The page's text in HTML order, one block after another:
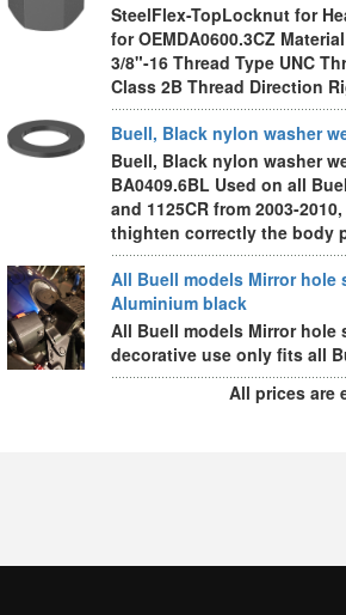
SteelFlex-TopLocknut for
for OEMDA0600.3CZ
3/8"-16 Thread Type UNC
Class 2B Thread Direction
Buell, Black nylon washer
Buell, Black nylon washer
BA0409.6BL Used on all
and 1125CR from 2003-
thighten correctly the body
All Buell models Mirror hole
Aluminium black
All Buell models Mirror hole
decorative use only fits all
All prices are